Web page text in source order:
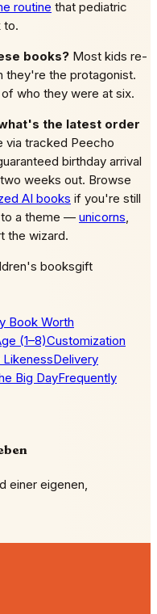
routine that pediatric
to.
books? Most kids re-
they're the protagonist.
who they were at six.
the latest order
via tracked Peecho
birthday arrival
weeks out. Browse
AI books if you're still
to a theme — unicorns
the wizard.
booksgift
Book Worth
(1–8)Customization
LikenessDelivery
Big DayFrequently
einer eigenen,